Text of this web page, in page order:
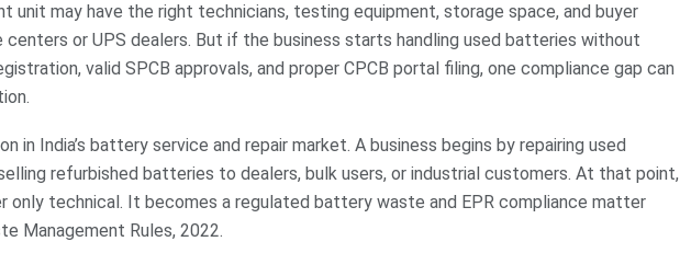
unit may have the right technicians, testing equipment, storage space, and buyer
centers or UPS dealers. But if the business starts handling used batteries without
valid SPCB approvals, and proper CPCB portal filing, one compliance gap can
in India’s battery service and repair market. A business begins by repairing used
refurbished batteries to dealers, bulk users, or industrial customers. At that point,
only technical. It becomes a regulated battery waste and EPR compliance matter
Management Rules, 2022.